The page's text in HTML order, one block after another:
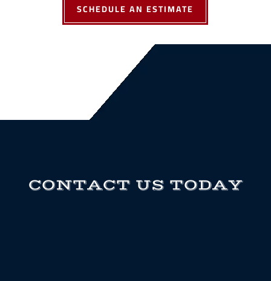
SCHEDULE AN ESTIMATE
CONTACT US TODAY